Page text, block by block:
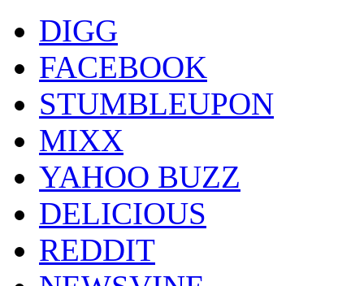
DIGG
FACEBOOK
STUMBLEUPON
MIXX
YAHOO BUZZ
DELICIOUS
REDDIT